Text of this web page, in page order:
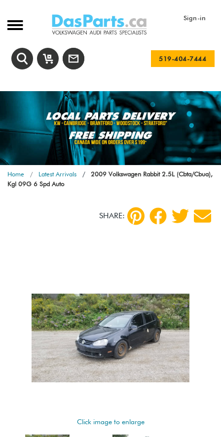
Sign-in
519-404-7444
Home Latest Arrivals
2009 Volkswagen Rabbit 2.5L (Cbta/Cbua),
Kgl 09G 6 Spd Auto
SHARE:
Click image to enlarge